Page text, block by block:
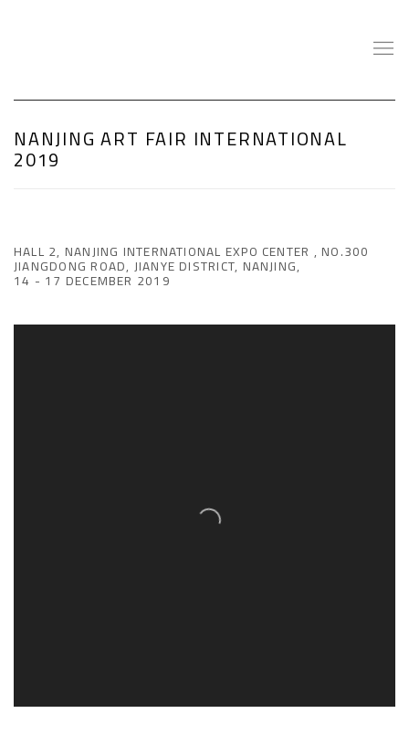
NANJING ART FAIR INTERNATIONAL
2019
HALL 2, NANJING INTERNATIONAL EXPO CENTER , NO.300
JIANGDONG ROAD, JIANYE DISTRICT, NANJING,
14 - 17 DECEMBER 2019